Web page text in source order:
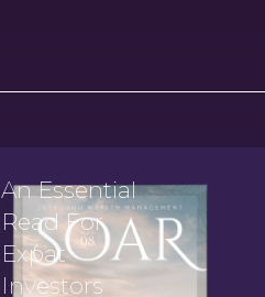
An Essential
Read For
Expat
Investors